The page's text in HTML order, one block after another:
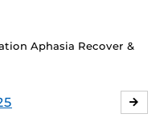
Aphasia Recover &